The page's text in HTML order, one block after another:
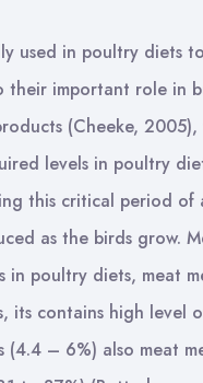
used in poultry diets
important role in
(Cheeke,
levels in poultry
this critical period of
as the birds grow.
in poultry diets, meat
its contains high
(4.4 – 6%) also meat